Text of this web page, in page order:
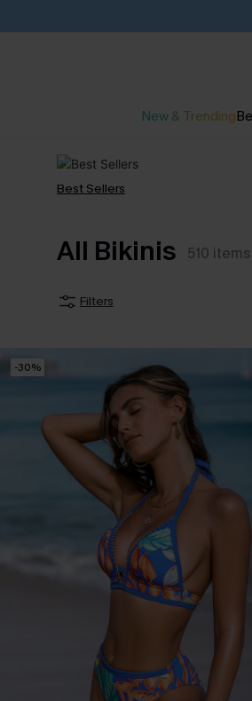
New & Trending
Best Sellers
All Bikinis 510 items
Filters
-30%